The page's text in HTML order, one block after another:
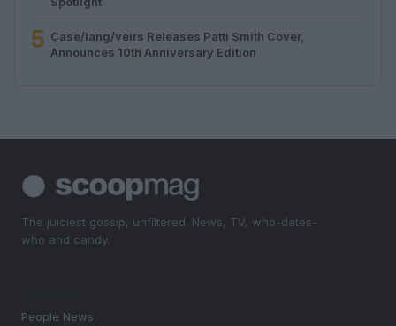
5 Case/lang/veirs Releases Patti Smith Cover,
Announces 10th Anniversary Edition
The juiciest gossip, unfiltered. News, TV, who-dates-
who and candy.
People News